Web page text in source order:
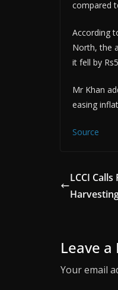
compared
According
North, the
it fell by
Mr Khan
easing
Source
LCCI
Leave a
Your email